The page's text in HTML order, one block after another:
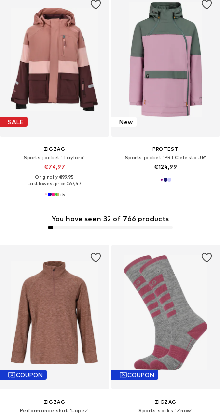
SALE
ZIGZAG
Sports jacket 'Taylora'
€74,97
Originally: €99,95
Last lowest price:€67,47
+5
New
PROTEST
Sports jacket 'PRTCelesta JR'
€124,99
You have seen 32 of 766 products
COUPON
ZIGZAG
Performance shirt 'Lopez'
COUPON
ZIGZAG
Sports socks 'Znow'